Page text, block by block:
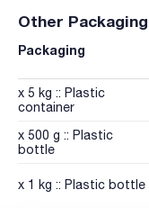
Other Packaging
Packaging
x 5 kg :: Plastic
container
x 500 g :: Plastic
bottle
x 1 kg :: Plastic bottle